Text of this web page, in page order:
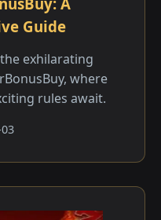
Guide
exhilarating
where
rules await.